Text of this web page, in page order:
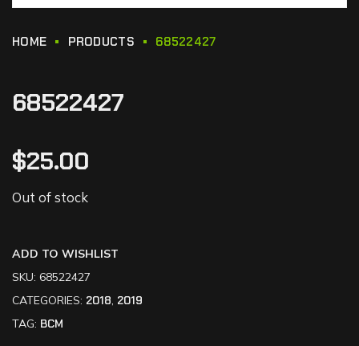
HOME PRODUCTS 68522427
68522427
$25.00
Out of stock
ADD TO WISHLIST
SKU: 68522427
CATEGORIES: 2018, 2019
TAG: BCM